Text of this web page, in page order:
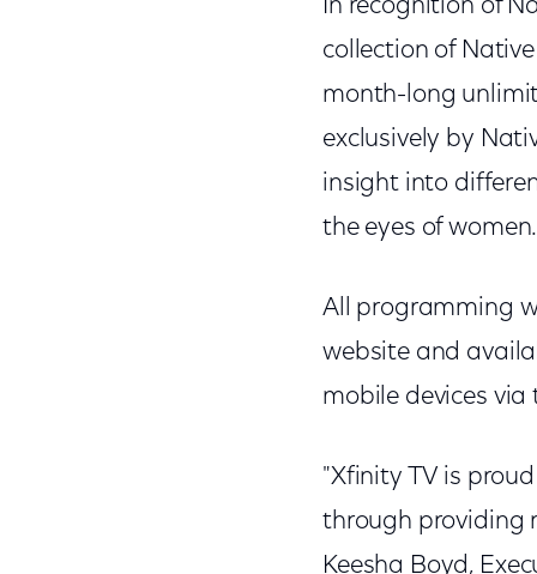
In recognition of
collection of
month-long
exclusively by
insight into
the eyes of women.
All programming
website and
mobile devices
"Xfinity TV is
through providing
Keesha Boyd,